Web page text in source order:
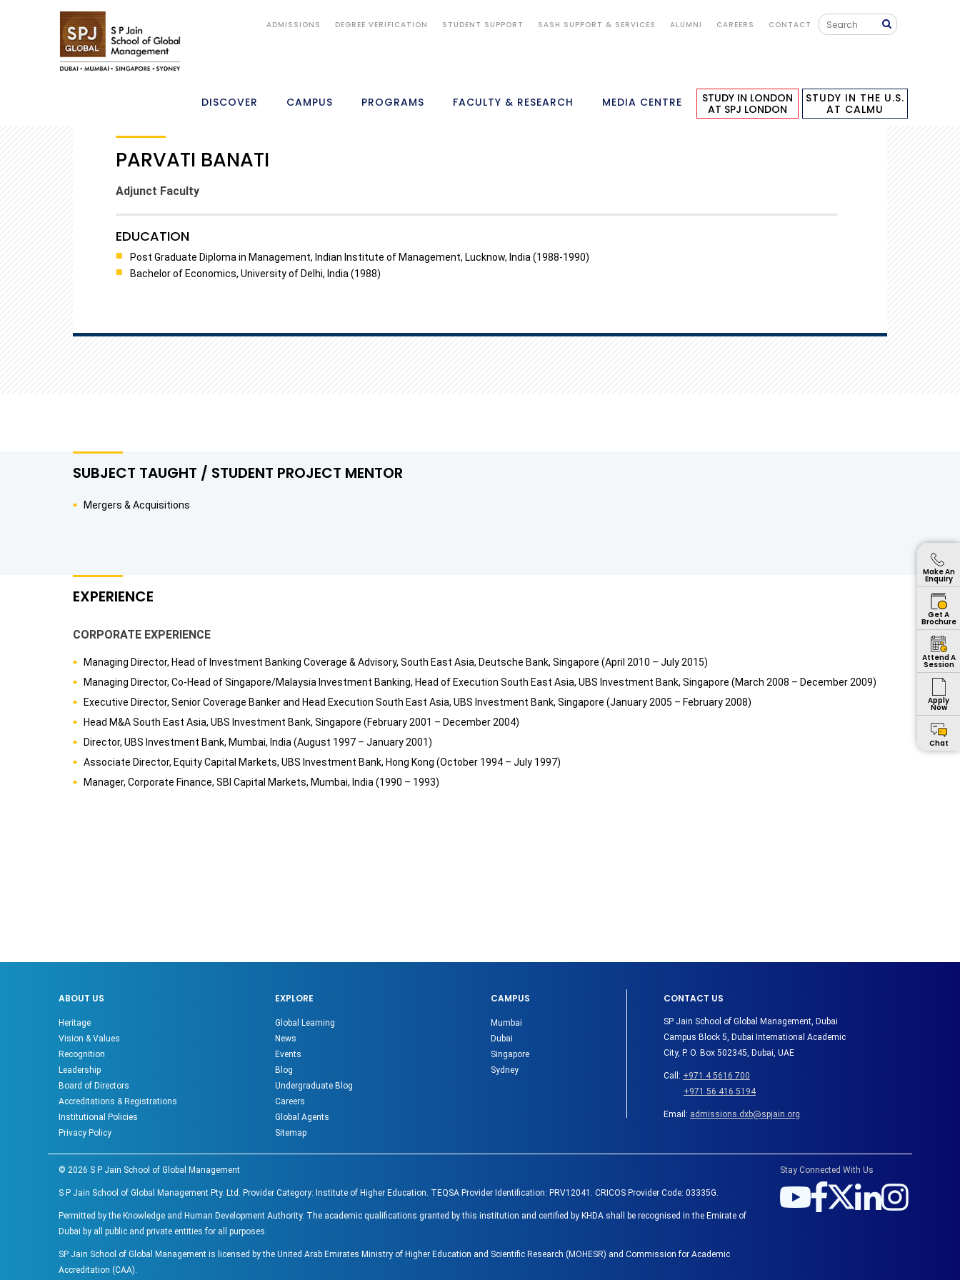
ADMISSIONS DEGREE VERIFICATION STUDENT SUPPORT SASH SUPPORT & SERVICES ALUMNI CAREERS CONTACT
DISCOVER CAMPUS PROGRAMS FACULTY & RESEARCH MEDIA CENTRE
STUDY IN LONDON
AT SPJ LONDON
STUDY IN THE U.S.
AT CALMU
PARVATI BANATI
Adjunct Faculty
EDUCATION
Post Graduate Diploma in Management, Indian Institute of Management, Lucknow, India (1988-1990)
Bachelor of Economics, University of Delhi, India (1988)
SUBJECT TAUGHT / STUDENT PROJECT MENTOR
Mergers & Acquisitions
EXPERIENCE
CORPORATE EXPERIENCE
Managing Director, Head of Investment Banking Coverage & Advisory, South East Asia, Deutsche Bank, Singapore (April 2010 – July 2015)
Managing Director, Co-Head of Singapore/Malaysia Investment Banking, Head of Execution South East Asia, UBS Investment Bank, Singapore (March 2008 – December 2009)
Executive Director, Senior Coverage Banker and Head Execution South East Asia, UBS Investment Bank, Singapore (January 2005 – February 2008)
Head M&A South East Asia, UBS Investment Bank, Singapore (February 2001 – December 2004)
Director, UBS Investment Bank, Mumbai, India (August 1997 – January 2001)
Associate Director, Equity Capital Markets, UBS Investment Bank, Hong Kong (October 1994 – July 1997)
Manager, Corporate Finance, SBI Capital Markets, Mumbai, India (1990 – 1993)
Make An
Enquiry
Get A
Brochure
Attend A
Session
Apply
Now
Chat
ABOUT US
Heritage
Vision & Values
Recognition
Leadership
Board of Directors
Accreditations & Registrations
Institutional Policies
Privacy Policy
EXPLORE
Global Learning
News
Events
Blog
Undergraduate Blog
Careers
Global Agents
Sitemap
CAMPUS
Mumbai
Dubai
Singapore
Sydney
CONTACT US
SP Jain School of Global Management, Dubai
Campus Block 5, Dubai International Academic
City, P. O. Box 502345, Dubai, UAE
Call: +971 4 5616 700
+971 56 416 5194
Email: admissions.dxb@spjain.org
©2026 S P Jain School of Global Management
S P Jain School of Global Management Pty. Ltd. Provider Category: Institute of Higher Education. TEQSA Provider Identification: PRV12041. CRICOS Provider Code: 03335G.
Permitted by the Knowledge and Human Development Authority. The academic qualifications granted by this institution and certified by KHDA shall be recognised in the Emirate of
Dubai by all public and private entities for all purposes.
SP Jain School of Global Management is licensed by the United Arab Emirates Ministry of Higher Education and Scientific Research (MOHESR) and Commission for Academic
Accreditation (CAA).
Stay Connected With Us